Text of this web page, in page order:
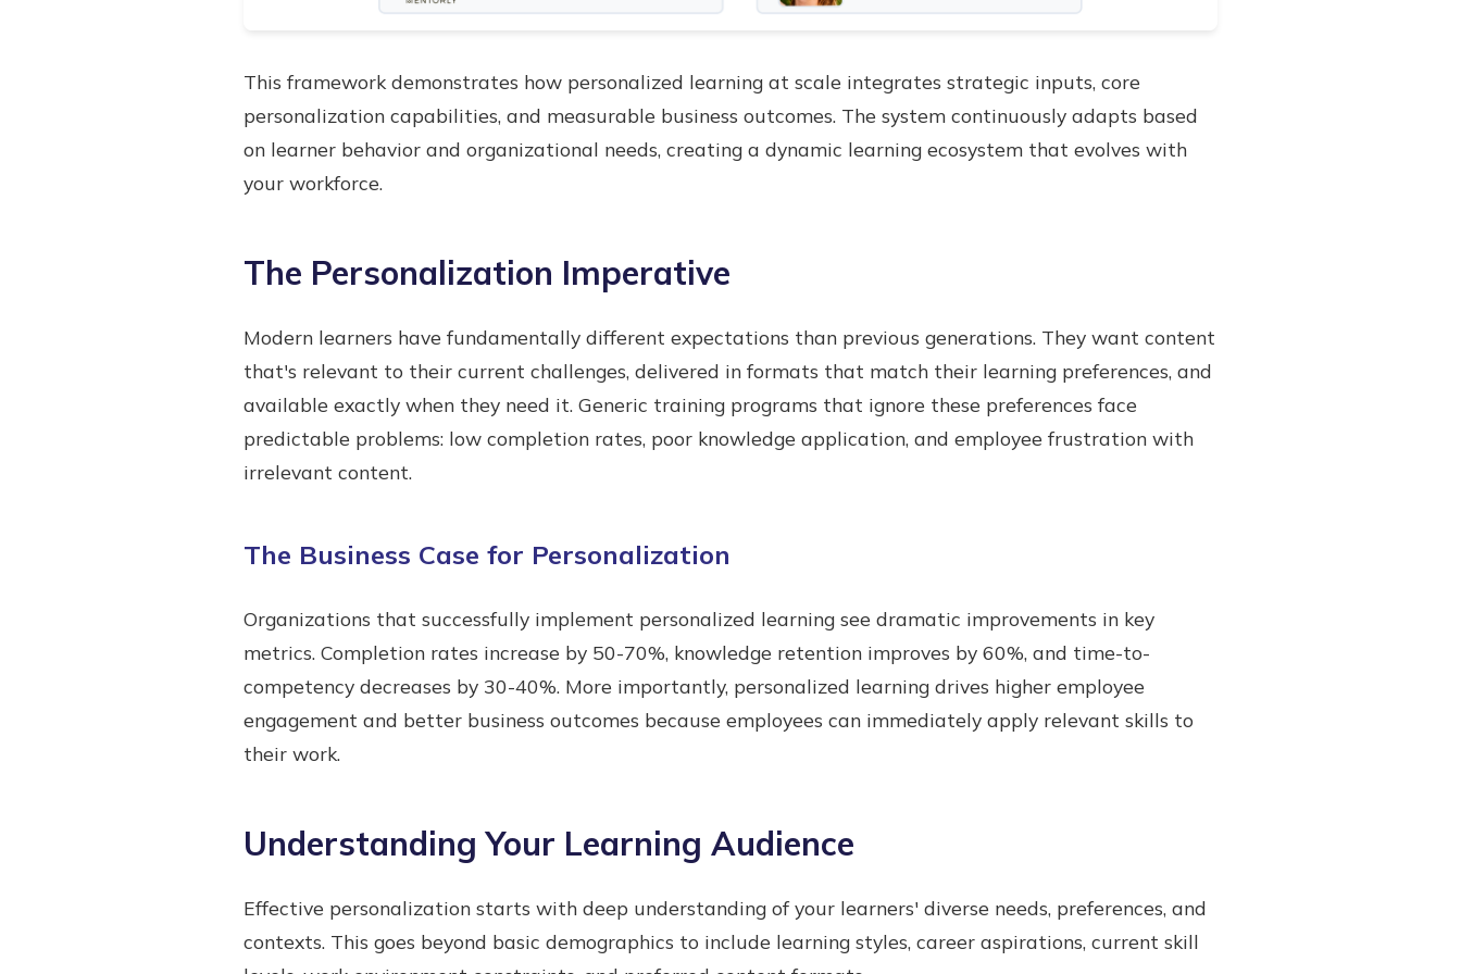
This framework demonstrates how personalized learning at scale integrates strategic inputs, core
personalization capabilities, and measurable business outcomes. The system continuously adapts based
on learner behavior and organizational needs, creating a dynamic learning ecosystem that evolves with
your workforce.
The Personalization Imperative
Modern learners have fundamentally different expectations than previous generations. They want content
that's relevant to their current challenges, delivered in formats that match their learning preferences, and
available exactly when they need it. Generic training programs that ignore these preferences face
predictable problems: low completion rates, poor knowledge application, and employee frustration with
irrelevant content.
The Business Case for Personalization
Organizations that successfully implement personalized learning see dramatic improvements in key
metrics. Completion rates increase by 50-70%, knowledge retention improves by 60%, and time-to-
competency decreases by 30-40%. More importantly, personalized learning drives higher employee
engagement and better business outcomes because employees can immediately apply relevant skills to
their work.
Understanding Your Learning Audience
Effective personalization starts with deep understanding of your learners' diverse needs, preferences, and
contexts. This goes beyond basic demographics to include learning styles, career aspirations, current skill